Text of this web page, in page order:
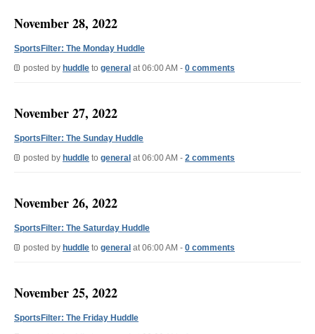
November 28, 2022
SportsFilter: The Monday Huddle
posted by huddle to general at 06:00 AM - 0 comments
November 27, 2022
SportsFilter: The Sunday Huddle
posted by huddle to general at 06:00 AM - 2 comments
November 26, 2022
SportsFilter: The Saturday Huddle
posted by huddle to general at 06:00 AM - 0 comments
November 25, 2022
SportsFilter: The Friday Huddle